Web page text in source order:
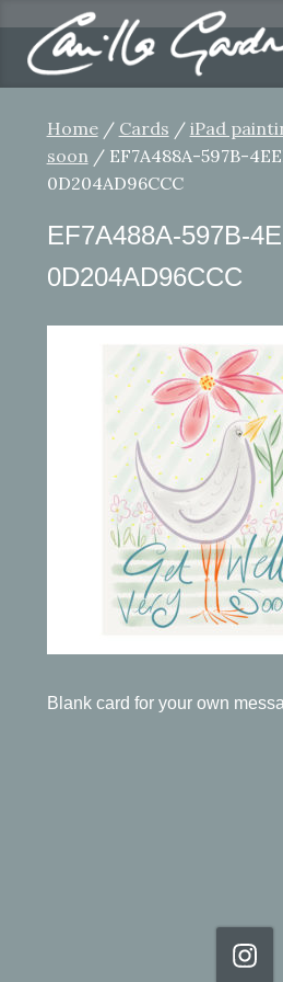
Home/ Cards / iPad
soon/ EF7A488A-597B-
0D204AD96CCC
EF7A488A-597B-
0D204AD96CCC
Blank card for your own